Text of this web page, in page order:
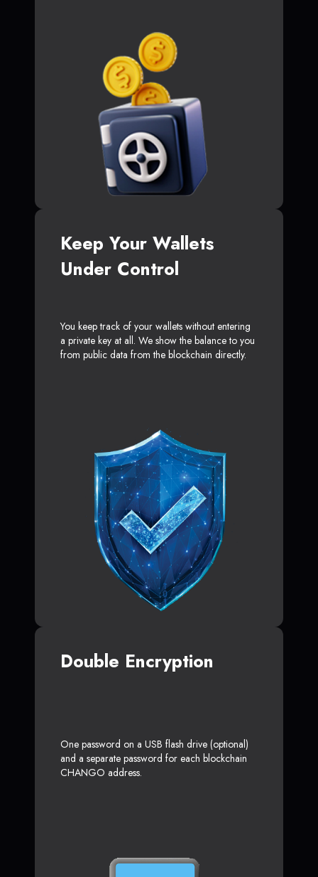
Keep Your Wallets
Under Control
You keep track of your wallets without entering
a private key at all. We show the balance to you
from public data from the blockchain directly.
Double Encryption
One password on a USB flash drive (optional)
and a separate password for each blockchain
CHANGO address.